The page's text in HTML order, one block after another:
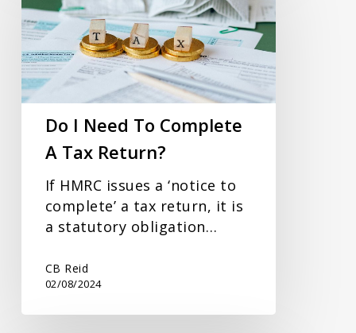
Need
To
Complete
A
Tax
Return?
Do I Need To Complete
A Tax Return?
If HMRC issues a ‘notice to
complete’ a tax return, it is
a statutory obligation…
CB Reid
02/08/2024